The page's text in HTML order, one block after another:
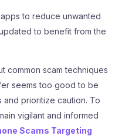
to reduce unwanted
to benefit from the
common scam techniques
seems too good to be
and prioritize caution. To
vigilant and informed
Scams Targeting